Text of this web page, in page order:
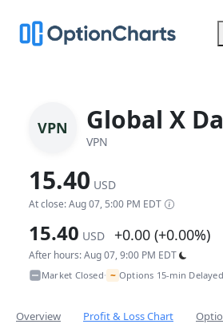
VPN Global X
VPN
15.40 USD
At close: Aug 07, 5:00 PM EDT
15.40 USD +0.00 (+0.00%)
After hours: Aug 07, 9:00 PM EDT
Market Closed• ~ Options 15-min Delayed
Overview Profit & Loss Chart